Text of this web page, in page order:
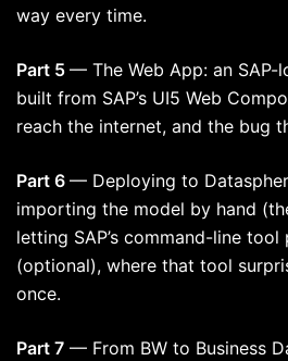
way every time.
Part 5 — The Web App: an
built from SAP’s UI5 Web
reach the internet, and the bug
Part 6 — Deploying to
importing the model by hand
letting SAP’s command-line
(optional), where that tool
once.
Part 7 — From BW to Business